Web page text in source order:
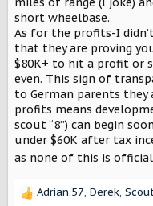
During the event we
single characteristic of
more important to
profitable product on
buyer pool and hope it
away from the
What about the classic
decades of Scout
that you were able to
was aimed at the Jeep
so much the other
The top and doors
as an optional two-
short wheelbase.
As for the profits-I
that they are proving
$80K+ to hit a profit or
even. This sign of
to German parents they
profits means
scout “8”) can begin
under $60K after tax
as none of this is official
R
Adrian.57, Derek,